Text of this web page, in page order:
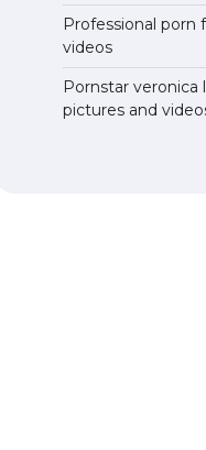
Professional porn
videos
Pornstar veronica
pictures and